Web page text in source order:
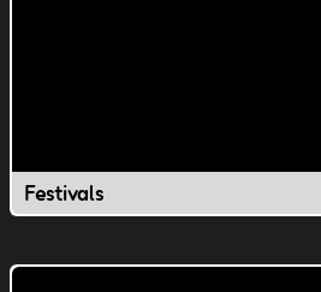
Festivals